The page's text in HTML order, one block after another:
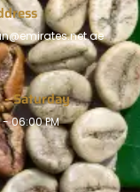
Saturday
06:00 PM